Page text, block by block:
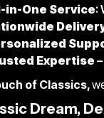
in-One Service:
Expertise
of Classics,
Dream,